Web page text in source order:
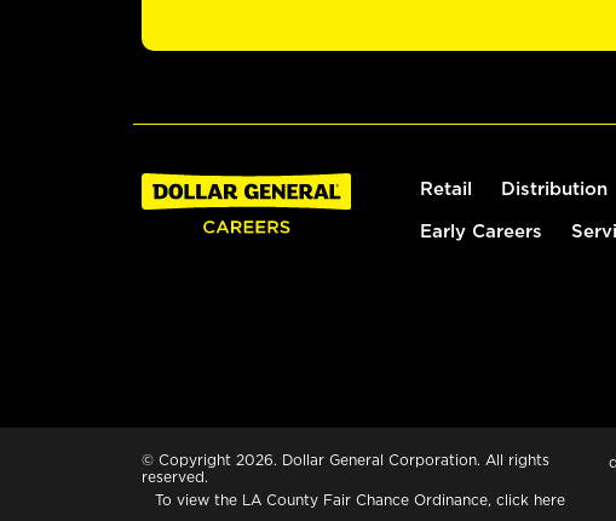
Retail Distribution
Early Careers
© Copyright 2026. Dollar General Corporation. All rights
reserved.
To view the LA County Fair Chance Ordinance, click here